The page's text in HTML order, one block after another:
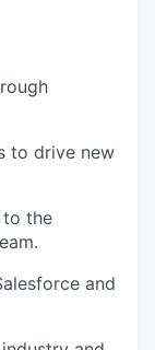
to drive new
to the
and